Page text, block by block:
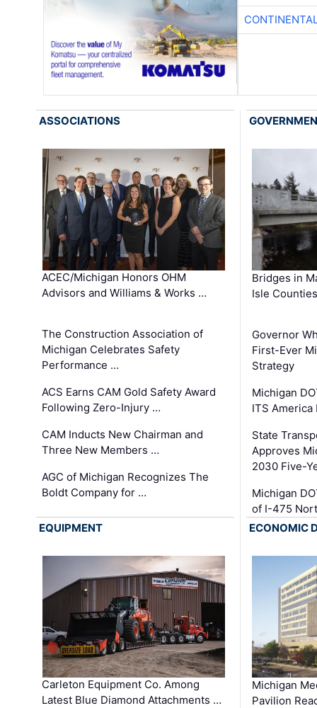
ASSOCIATIONS
ACEC/Michigan Honors OHM
Advisors and Williams & Works …
The Construction Association of
Michigan Celebrates Safety
Performance …
ACS Earns CAM Gold Safety Award
Following Zero-Injury …
CAM Inducts New Chairman and
Three New Members …
AGC of Michigan Recognizes The
Boldt Company for …
Bridges in
Isle
Governor
First-Ever
Strategy
Michigan
ITS America
State
Approves
2030 Five-
Michigan
of I-475
EQUIPMENT
Carleton Equipment Co. Among
Latest Blue Diamond Attachments …
ECONOMIC
Michigan
Pavilion